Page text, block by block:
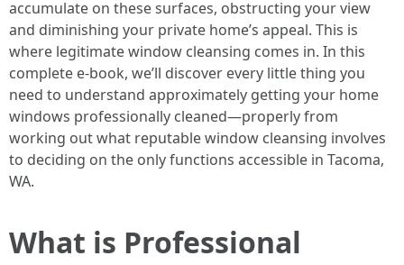
accumulate on these surfaces, obstructing your view
and diminishing your private home’s appeal. This is
where legitimate window cleansing comes in. In this
complete e-book, we’ll discover every little thing you
need to understand approximately getting your home
windows professionally cleaned—properly from
working out what reputable window cleansing involves
to deciding on the only functions accessible in Tacoma,
WA.
What is Professional